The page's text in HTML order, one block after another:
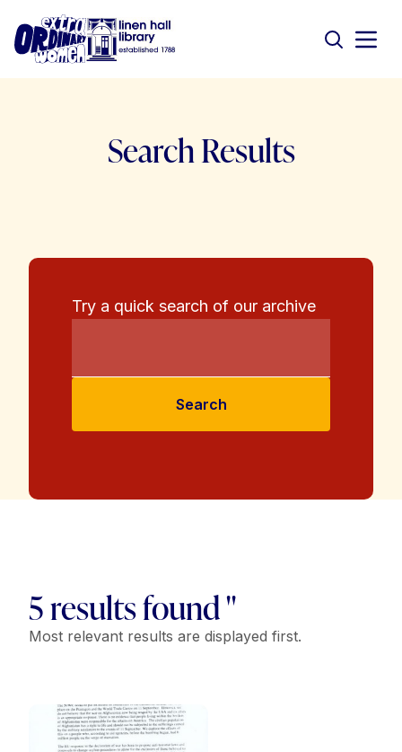
Search Results
Try a quick search of our archive
Search
5 results found "
Most relevant results are displayed first.